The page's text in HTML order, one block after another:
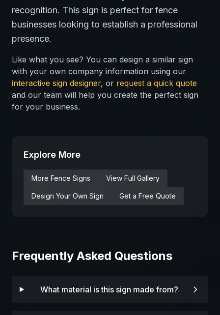
recognition. This sign is perfect for fence
businesses looking to establish a professional
presence.
Like what you see? You can design a similar sign
with your own company information using our
interactive sign designer, or request a quick quote
and our team will help you create the perfect sign
for your business.
Explore More
More Fence Signs View Full Gallery
Design Your Own Sign Get a Free Quote
Frequently Asked Questions
What material is this sign made from?